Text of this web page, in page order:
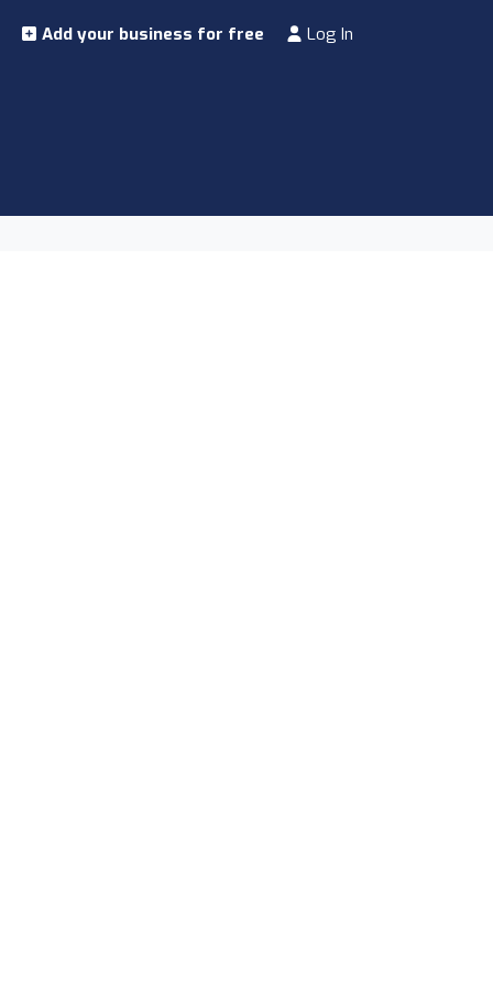
Add your business for free Log In